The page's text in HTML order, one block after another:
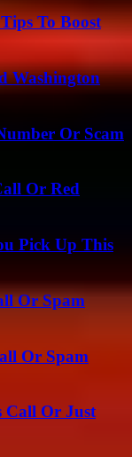
To Boost
Washington
Or Scam
Or Red
Pick Up This
Or Spam
Or Spam
Call Or Just